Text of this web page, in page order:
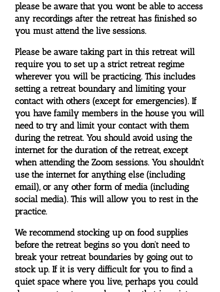
please be aware that you wont be able to access
any recordings after the retreat has finished so
you must attend the live sessions.
Please be aware taking part in this retreat will
require you to set up a strict retreat regime
wherever you will be practicing. This includes
setting a retreat boundary and limiting your
contact with others (except for emergencies). If
you have family members in the house you will
need to try and limit your contact with them
during the retreat. You should avoid using the
internet for the duration of the retreat, except
when attending the Zoom sessions. You shouldn’t
use the internet for anything else (including
email), or any other form of media (including
social media). This will allow you to rest in the
practice.
We recommend stocking up on food supplies
before the retreat begins so you don’t need to
break your retreat boundaries by going out to
stock up. If it is very difficult for you to find a
quiet space where you live, perhaps you could